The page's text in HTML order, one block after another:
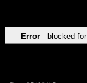
Error blocked